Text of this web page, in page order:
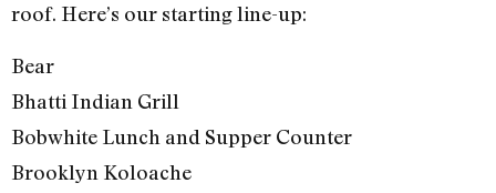
roof. Here’s our starting line-up:
Bear
Bhatti Indian Grill
Bobwhite Lunch and Supper Counter
Brooklyn Koloache